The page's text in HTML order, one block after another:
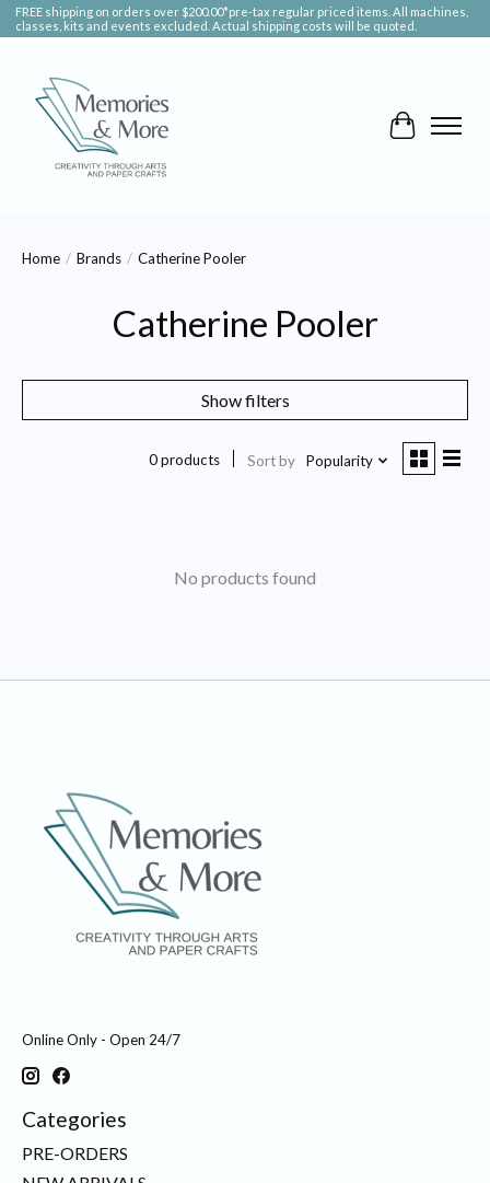
FREE shipping on orders over $200.00*pre-tax regular priced items. All machines,
classes, kits and events excluded. Actual shipping costs will be quoted.
Cart
Home / Brands / Catherine Pooler
Catherine Pooler
Show filters
0 products Sort by Popularity
No products found
Online Only - Open 24/7
Categories
PRE-ORDERS